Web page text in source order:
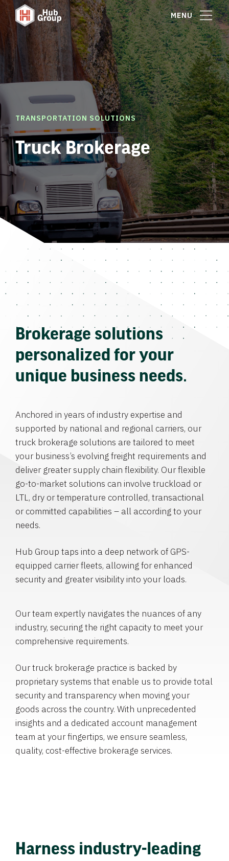
MENU
TRANSPORTATION SOLUTIONS
Truck Brokerage
Brokerage solutions
personalized for your
unique business needs.
Anchored in years of industry expertise and
supported by national and regional carriers, our
truck brokerage solutions are tailored to meet
your business’s evolving freight requirements and
deliver greater supply chain flexibility. Our flexible
go-to-market solutions can involve truckload or
LTL, dry or temperature controlled, transactional
or committed capabilities – all according to your
needs.
Hub Group taps into a deep network of GPS-
equipped carrier fleets, allowing for enhanced
security and greater visibility into your loads.
Our team expertly navigates the nuances of any
industry, securing the right capacity to meet your
comprehensive requirements.
Our truck brokerage practice is backed by
proprietary systems that enable us to provide total
security and transparency when moving your
goods across the country. With unprecedented
insights and a dedicated account management
team at your fingertips, we ensure seamless,
quality, cost-effective brokerage services.
Harness industry-leading